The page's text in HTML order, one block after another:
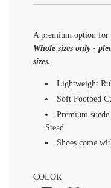
A premium option for
Whole sizes only -
sizes.
Lightweight
Soft Footbed
Premium
Stead
Shoes come
COLOR